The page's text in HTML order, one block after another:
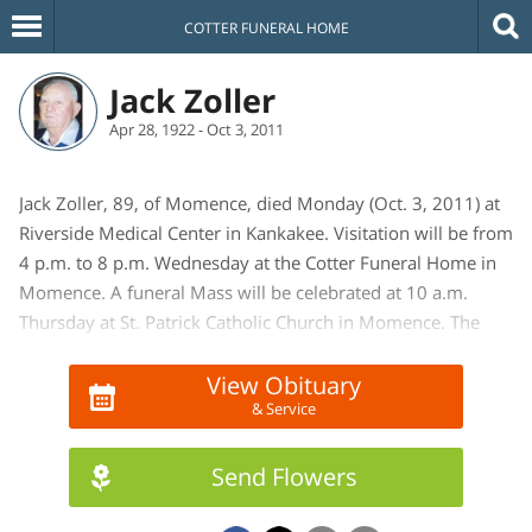
COTTER FUNERAL HOME
Jack Zoller
Apr 28, 1922 - Oct 3, 2011
Jack Zoller, 89, of Momence, died Monday (Oct. 3, 2011) at
Riverside Medical Center in Kankakee. Visitation will be from
4 p.m. to 8 p.m. Wednesday at the Cotter Funeral Home in
Momence. A funeral Mass will be celebrated at 10 a.m.
Thursday at St. Patrick Catholic Church in Momence. The
provided by the Momence Honor Guard, will be in St.
Patrick Catholic Cemetery in Momence. In lieu of flowers,
where he was a member, or to a charity of the donor's
choice. Mr. Zoller was a retired train dispatcher from IHB
View Obituary
& Service
Send Flowers